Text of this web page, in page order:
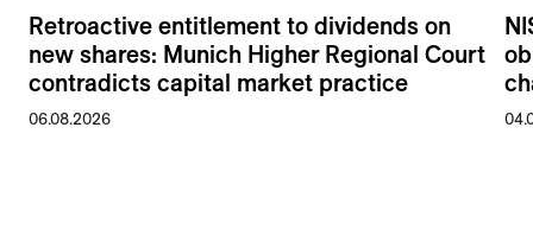
Retroactive entitlement to dividends on
new shares: Munich Higher Regional Court
contradicts capital market practice
06.08.2026